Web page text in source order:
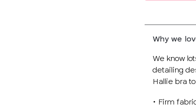
Why we
We know
detailing
Hallie bra
• Firm